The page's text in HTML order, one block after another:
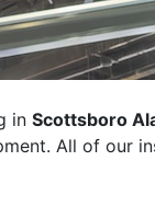
in Scottsboro
All of our